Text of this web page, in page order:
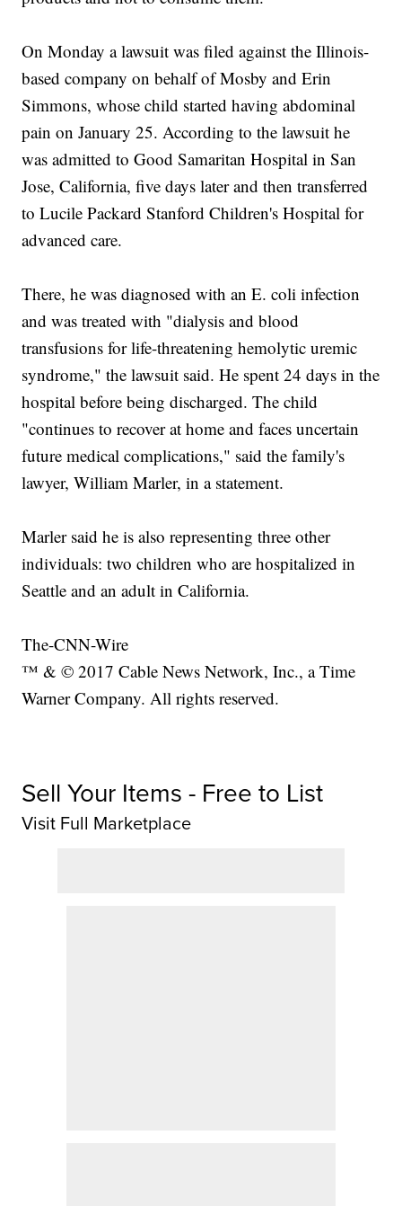
On Monday a lawsuit was filed against the Illinois-
based company on behalf of Mosby and Erin
Simmons, whose child started having abdominal
pain on January 25. According to the lawsuit he
was admitted to Good Samaritan Hospital in San
Jose, California, five days later and then transferred
to Lucile Packard Stanford Children's Hospital for
advanced care.
There, he was diagnosed with an E. coli infection
and was treated with "dialysis and blood
transfusions for life-threatening hemolytic uremic
syndrome," the lawsuit said. He spent 24 days in the
hospital before being discharged. The child
"continues to recover at home and faces uncertain
future medical complications," said the family's
lawyer, William Marler, in a statement.
Marler said he is also representing three other
individuals: two children who are hospitalized in
Seattle and an adult in California.
The-CNN-Wire
™ & © 2017 Cable News Network, Inc., a Time
Warner Company. All rights reserved.
Sell Your Items - Free to List
Visit Full Marketplace